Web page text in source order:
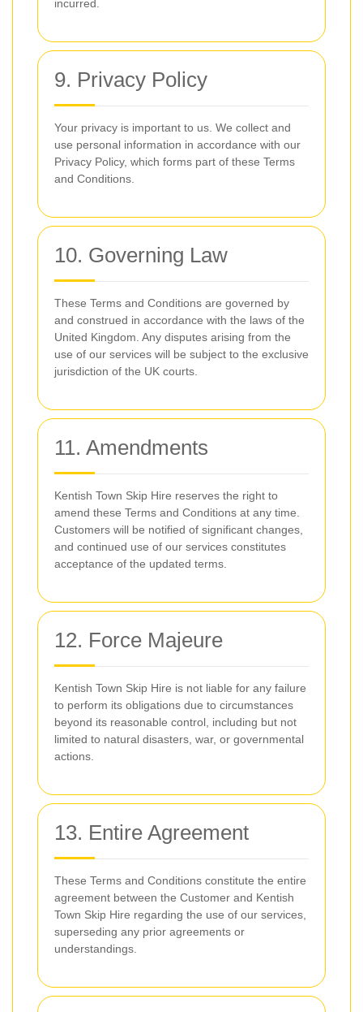
incurred.
9. Privacy Policy
Your privacy is important to us. We collect and
use personal information in accordance with our
Privacy Policy, which forms part of these Terms
and Conditions.
10. Governing Law
These Terms and Conditions are governed by
and construed in accordance with the laws of the
United Kingdom. Any disputes arising from the
use of our services will be subject to the exclusive
jurisdiction of the UK courts.
11. Amendments
Kentish Town Skip Hire reserves the right to
amend these Terms and Conditions at any time.
Customers will be notified of significant changes,
and continued use of our services constitutes
acceptance of the updated terms.
12. Force Majeure
Kentish Town Skip Hire is not liable for any failure
to perform its obligations due to circumstances
beyond its reasonable control, including but not
limited to natural disasters, war, or governmental
actions.
13. Entire Agreement
These Terms and Conditions constitute the entire
agreement between the Customer and Kentish
Town Skip Hire regarding the use of our services,
superseding any prior agreements or
understandings.